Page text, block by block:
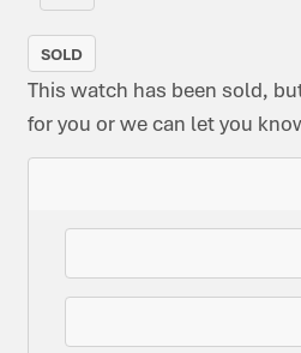
SOLD
This watch has been sold,
for you or we can let you